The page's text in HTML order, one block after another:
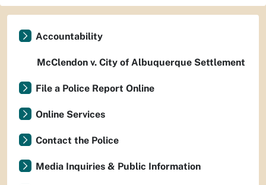
Accountability
McClendon v. City of Albuquerque Settlement
File a Police Report Online
Online Services
Contact the Police
Media Inquiries & Public Information